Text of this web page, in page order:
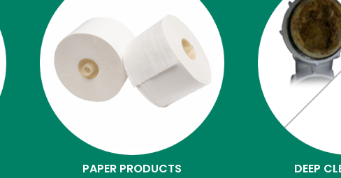
PAPER PRODUCTS DEEP